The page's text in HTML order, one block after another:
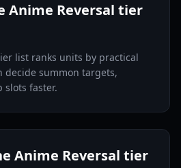
Anime Reversal tier
list ranks units by practical
decide summon targets,
slots faster.
Anime Reversal tier